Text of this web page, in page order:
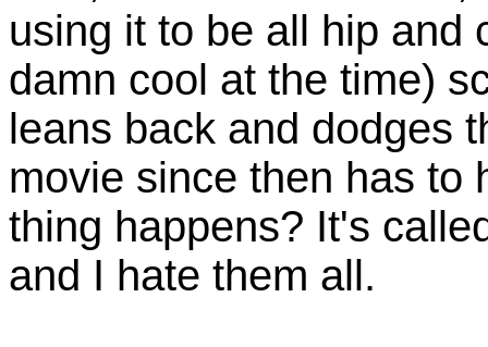
using it to be all hip and
damn cool at the time)
leans back and dodges
movie since then has to
thing happens? It's
and I hate them all.